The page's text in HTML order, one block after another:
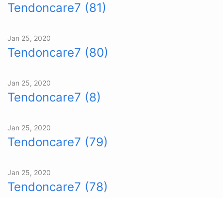
Tendoncare7 (81)
Jan 25, 2020
Tendoncare7 (80)
Jan 25, 2020
Tendoncare7 (8)
Jan 25, 2020
Tendoncare7 (79)
Jan 25, 2020
Tendoncare7 (78)